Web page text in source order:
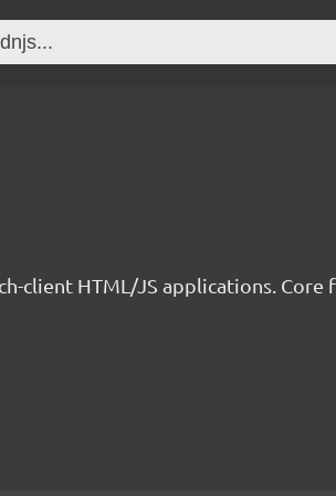
client HTML/JS applications.